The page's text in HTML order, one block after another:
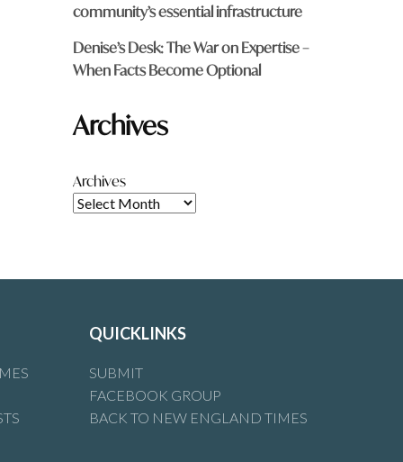
community’s essential infrastructure
Denise’s Desk: The War on Expertise –
When Facts Become Optional
Archives
Archives
QUICKLINKS
SUBMIT
FACEBOOK GROUP
BACK TO NEW ENGLAND TIMES